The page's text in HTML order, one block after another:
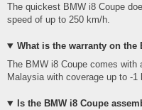
The quickest BMW i8 Coupe
speed of up to 250 km/h.
What is the warranty on the
The BMW i8 Coupe comes with
Malaysia with coverage up to -1
Is the BMW i8 Coupe